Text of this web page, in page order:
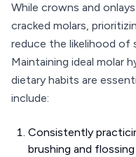
While crowns and
cracked molars,
reduce the likelihood of
Maintaining ideal molar
dietary habits are
include:
Consistently
brushing and